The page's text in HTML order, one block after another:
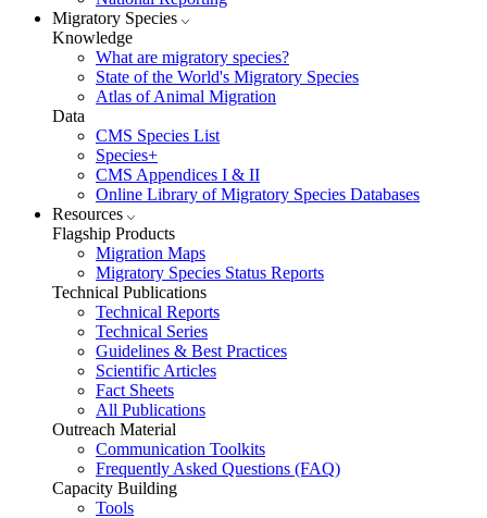
Migratory Species
Knowledge
What are migratory species?
State of the World's Migratory Species
Atlas of Animal Migration
Data
CMS Species List
Species+
CMS Appendices I & II
Online Library of Migratory Species Databases
Resources
Flagship Products
Migration Maps
Migratory Species Status Reports
Technical Publications
Technical Reports
Technical Series
Guidelines & Best Practices
Scientific Articles
Fact Sheets
All Publications
Outreach Material
Communication Toolkits
Frequently Asked Questions (FAQ)
Capacity Building
Tools